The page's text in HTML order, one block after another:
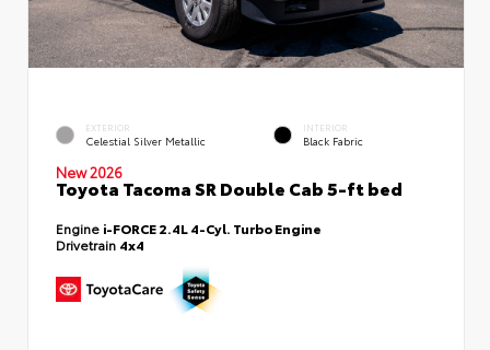
EXTERIOR
Celestial Silver Metallic
INTERIOR
Black Fabric
New 2026
Toyota Tacoma SR Double Cab 5-ft bed
Engine i-FORCE 2.4L 4-Cyl. Turbo Engine
Drivetrain 4x4